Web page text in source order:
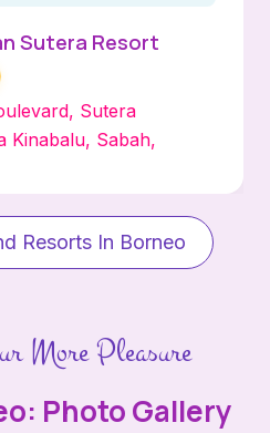
Sutera Resort
Sutera
Kinabalu, Sabah,
Resorts In Borneo
More Pleasure
Photo Gallery